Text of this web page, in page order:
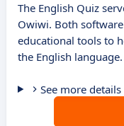
The English Quiz
Owiwi. Both
educational tools to
the English language.
See more details